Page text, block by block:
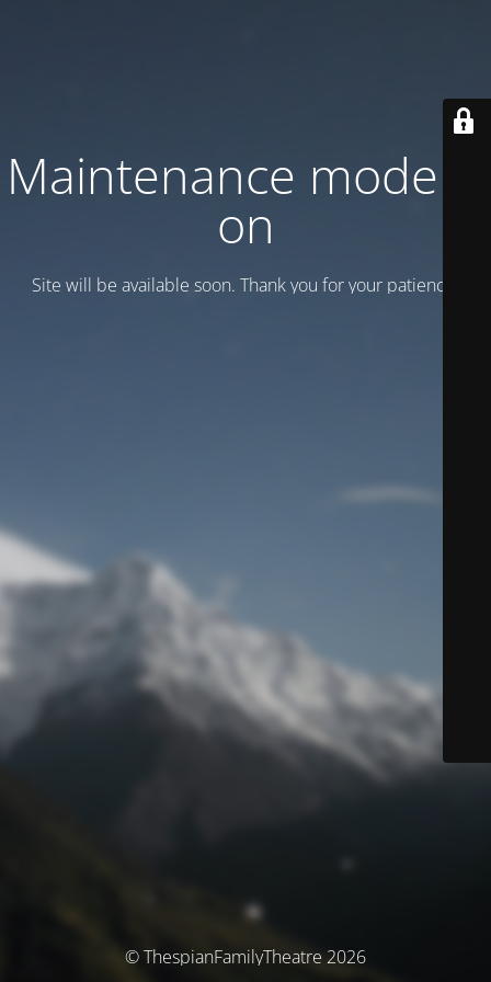
Maintenance mode is
on
Site will be available soon. Thank you for your patience!
© ThespianFamilyTheatre 2026